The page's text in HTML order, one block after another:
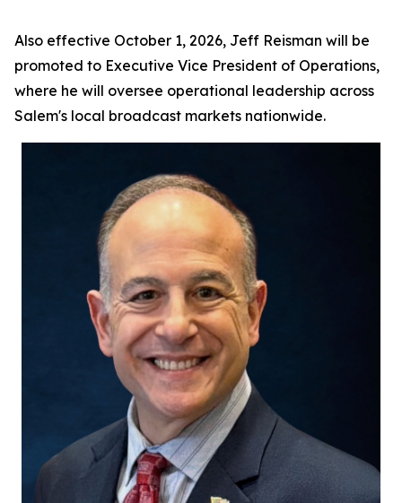
Also effective October 1, 2026, Jeff Reisman will be
promoted to Executive Vice President of Operations,
where he will oversee operational leadership across
Salem's local broadcast markets nationwide.